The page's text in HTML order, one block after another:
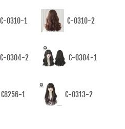
C-0310-1 C-0310-2
C-0304-2 C-0304-1
C8256-1 C-0313-2